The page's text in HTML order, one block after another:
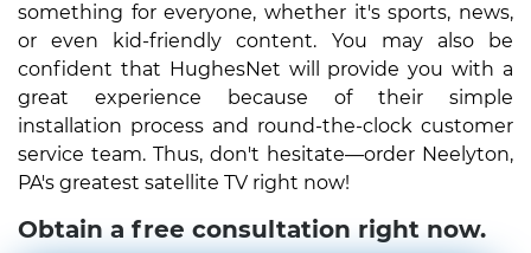
something for everyone, whether it's sports, news,
or even kid-friendly content. You may also be
confident that HughesNet will provide you with a
great experience because of their simple
installation process and round-the-clock customer
service team. Thus, don't hesitate—order Neelyton,
PA's greatest satellite TV right now!
Obtain a free consultation right now.